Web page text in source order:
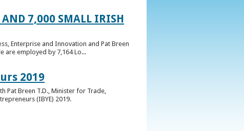
AND 7,000 SMALL IRISH
Enterprise and Innovation and Pat Breen
are employed by 7,164 Lo...
2019
Pat Breen T.D., Minister for Trade,
(IBYE) 2019.